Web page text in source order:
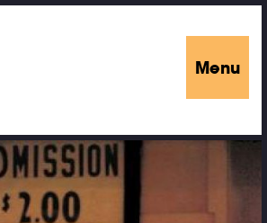
Menu